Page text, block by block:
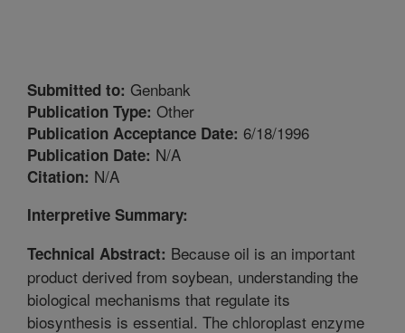
Submitted to: Genbank
Publication Type: Other
Publication Acceptance Date: 6/18/1996
Publication Date: N/A
Citation: N/A
Interpretive Summary:
Technical Abstract: Because oil is an important
product derived from soybean, understanding the
biological mechanisms that regulate its
biosynthesis is essential. The chloroplast enzyme